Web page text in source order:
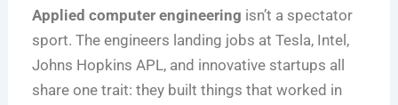
Applied computer engineering isn’t a spectator
sport. The engineers landing jobs at Tesla, Intel,
Johns Hopkins APL, and innovative startups all
share one trait: they built things that worked in